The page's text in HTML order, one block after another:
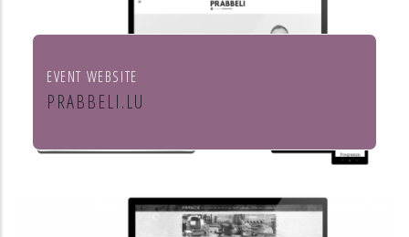
EVENT WEBSITE
PRABBELI.LU
Culture et cinéma